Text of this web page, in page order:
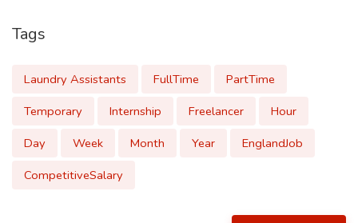
Tags
Laundry Assistants FullTime
PartTime
Temporary
Internship Freelancer
Hour
Day
Week Month Year
EnglandJob
CompetitiveSalary